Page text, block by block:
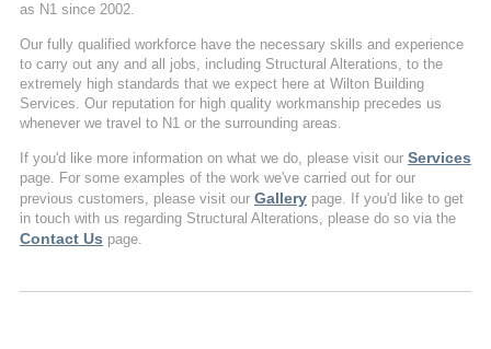
as N1 since 2002.
Our fully qualified workforce have the necessary skills and experience
to carry out any and all jobs, including Structural Alterations, to the
extremely high standards that we expect here at Wilton Building
Services. Our reputation for high quality workmanship precedes us
whenever we travel to N1 or the surrounding areas.
If you'd like more information on what we do, please visit our Services
page. For some examples of the work we've carried out for our
previous customers, please visit our Gallerypage. If you'd like to get
in touch with us regarding Structural Alterations, please do so via the
Contact Us page.